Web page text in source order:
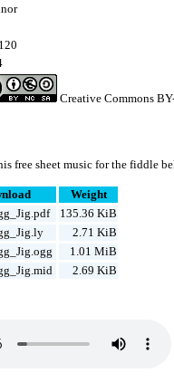
Creative Commons
free sheet music for the fiddle
Weight
135.36 KiB
2.71 KiB
1.01 MiB
2.69 KiB